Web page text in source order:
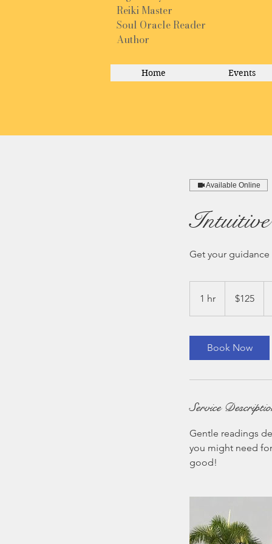
Reiki Master
Soul Oracle Reader
Author
Home Events
Available Online
Intuitive
Get your
1 hr
h
dollars$125
Book Now
Service
Gentle readings
you might need
good!